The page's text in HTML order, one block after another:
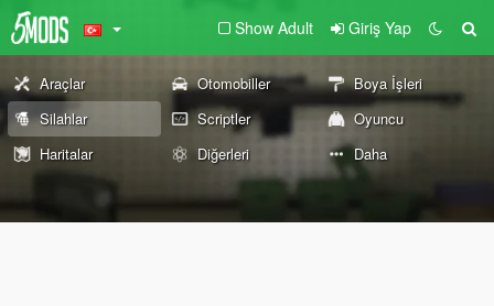
Show Adult Giriş Yap
Araçlar Otomobiller
Boya İşleri
Silahlar
Scriptler
Oyuncu
Haritalar
Diğerleri Daha